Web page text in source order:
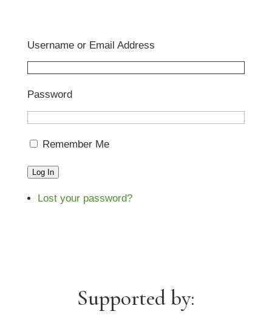
Username or Email Address
Password
Remember Me
Log In
Lost your password?
Supported by: